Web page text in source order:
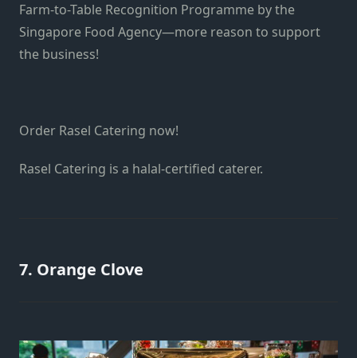
Farm-to-Table Recognition Programme by the
Singapore Food Agency—more reason to support
the business!
Order Rasel Catering now!
Rasel Catering is a halal-certified caterer.
7. Orange Clove